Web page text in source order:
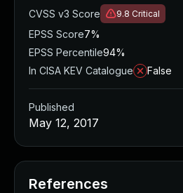
CVSS v3 Score
9.8 Critical
EPSS Score7%
EPSS Percentile94%
In CISA KEV Catalogue
False
Published
May 12, 2017
References